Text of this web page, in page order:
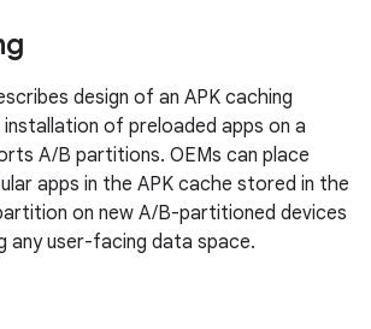
design of an APK caching
of preloaded apps on a
A/B partitions. OEMs can place
apps in the APK cache stored in the
on new A/B-partitioned devices
any user-facing data space.